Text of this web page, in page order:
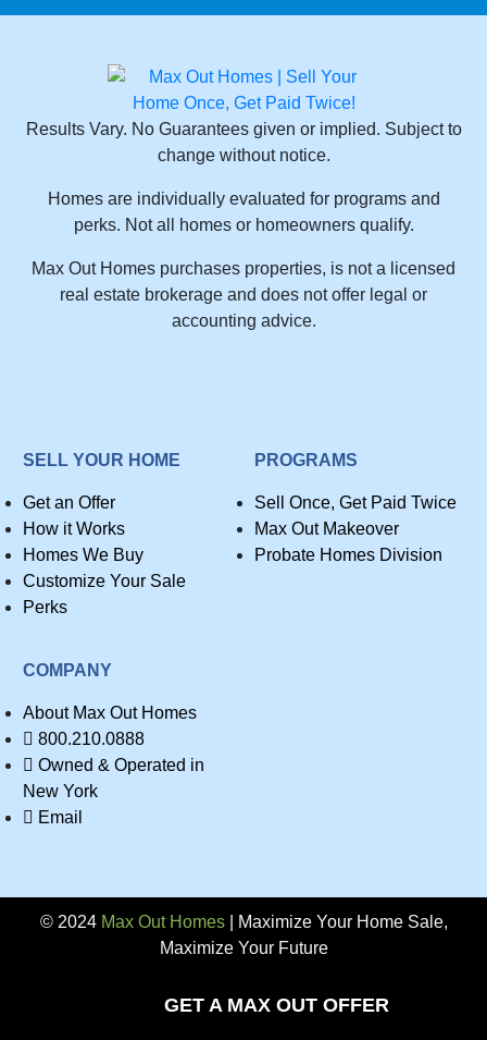
Results Vary. No Guarantees given or implied. Subject to
change without notice.
Homes are individually evaluated for programs and
perks. Not all homes or homeowners qualify.
Max Out Homes purchases properties, is not a licensed
real estate brokerage and does not offer legal or
accounting advice.
SELL YOUR HOME
Get an Offer
How it Works
Homes We Buy
Customize Your Sale
Perks
PROGRAMS
Sell Once, Get Paid Twice
Max Out Makeover
Probate Homes Division
COMPANY
About Max Out Homes
800.210.0888
Owned & Operated in
New York
Email
© 2024 Max Out Homes
| Maximize Your Home Sale,
Maximize Your Future
GET A MAX OUT OFFER